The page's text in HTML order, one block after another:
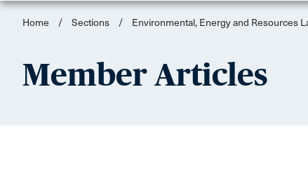
Home / Sections / Environmental, Energy and Resources
Member Articles